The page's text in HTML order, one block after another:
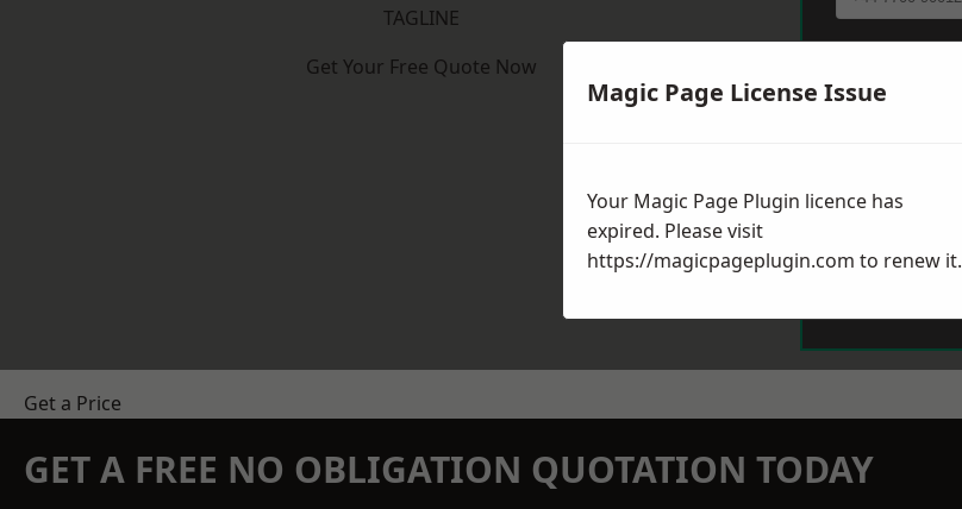
TAGLINE
Get Your Free Quote Now
Get a Price
GET A FREE NO OBLIGATION QUOTATION TODAY
Magic Page License Issue
Your Magic Page Plugin licence has
expired. Please visit
https://magicpageplugin.com to renew it.